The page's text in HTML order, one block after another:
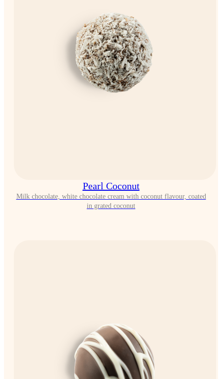
Pearl Coconut
Milk chocolate, white chocolate cream with coconut flavour, coated
in grated coconut